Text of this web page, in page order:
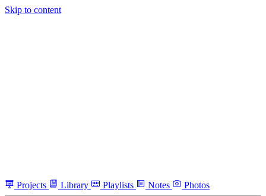
Skip to content
Projects Library Playlists Notes Photos